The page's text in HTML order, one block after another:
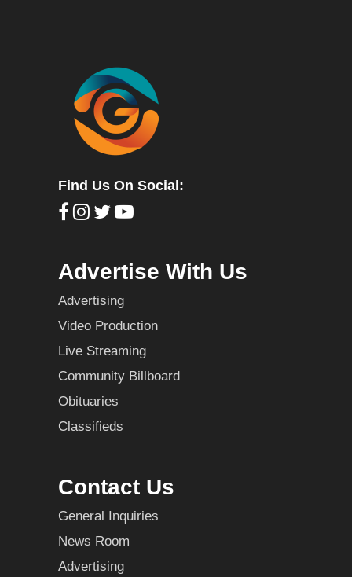
Find Us On Social:
Advertise With Us
Advertising
Video Production
Live Streaming
Community Billboard
Obituaries
Classifieds
Contact Us
General Inquiries
News Room
Advertising